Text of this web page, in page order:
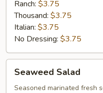
Ranch: $3.75
Thousand: $3.75
Italian: $3.75
No Dressing: $3.75
Salad
Seaweed Salad
Seasoned marinated fresh